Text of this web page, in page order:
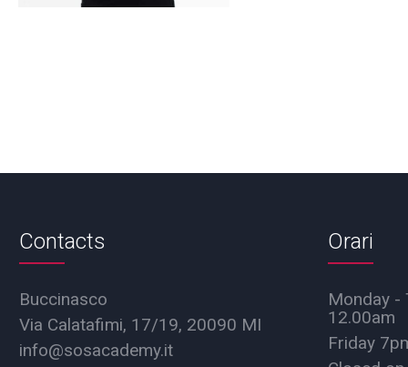
Contacts
Buccinasco
Via Calatafimi, 17/19, 20090 MI
info@sosacademy.it
Orari
Monday -
12.00am
Friday